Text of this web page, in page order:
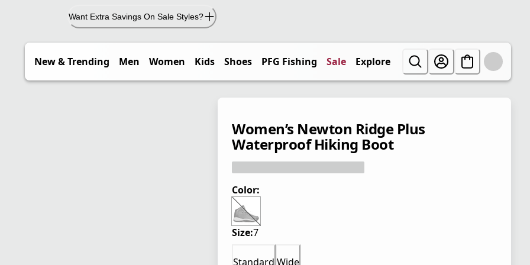
Want Extra Savings On Sale Styles?
New & Trending Men Women Kids Shoes PFG Fishing Sale Explore
Women’s Newton Ridge Plus
Waterproof Hiking Boot
Color:
Size:7
Standard Wide